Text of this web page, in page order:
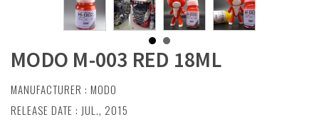
MODO M-003 RED 18ML
MANUFACTURER : MODO
RELEASE DATE : JUL., 2015